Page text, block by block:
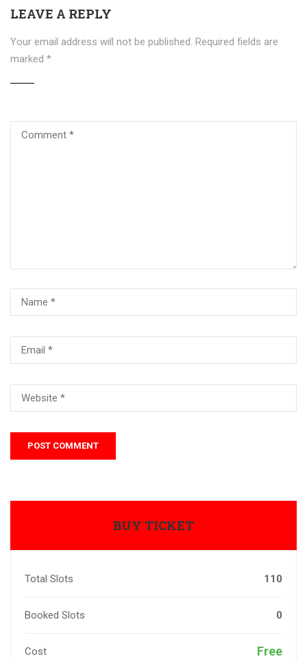
LEAVE A REPLY
Your email address will not be published. Required fields are
marked *
BUY TICKET
Total Slots 110
Booked Slots 0
Cost Free